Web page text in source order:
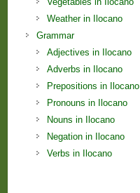
Weather in Ilocano
Grammar
Adjectives in Ilocano
Adverbs in Ilocano
Prepositions in Ilocano
Pronouns in Ilocano
Nouns in Ilocano
Negation in Ilocano
Verbs in Ilocano